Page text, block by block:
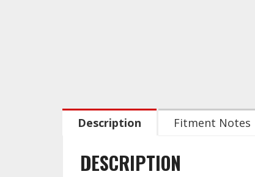
Description Fitment Notes
DESCRIPTION